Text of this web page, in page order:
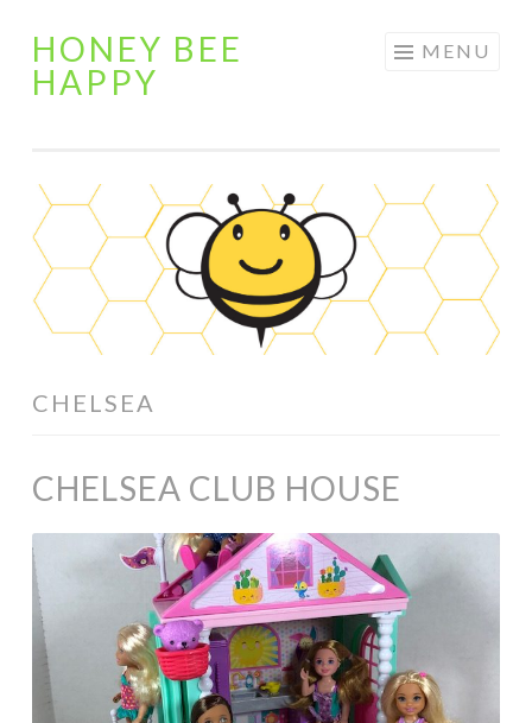
Skip
to
HONEY BEE
HAPPY
MENU
CHELSEA
CHELSEA CLUB HOUSE